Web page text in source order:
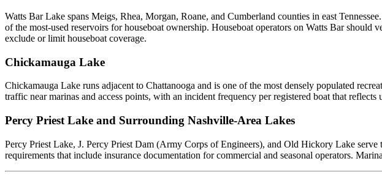
Watts Bar Lake spans Meigs, Rhea, Morgan, Roane, and Cumberland counties in east
of the most-used reservoirs for houseboat ownership. Houseboat operators on Watts Bar
exclude or limit houseboat coverage.
Chickamauga Lake
Chickamauga Lake runs adjacent to Chattanooga and is one of the most densely populated
traffic near marinas and access points, with an incident frequency per registered boat that reflects
Percy Priest Lake and Surrounding Nashville-Area Lakes
Percy Priest Lake, J. Percy Priest Dam (Army Corps of Engineers), and Old Hickory Lake
requirements that include insurance documentation for commercial and seasonal operators.